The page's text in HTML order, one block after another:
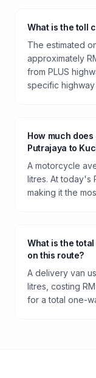
What is the toll
The estimated
approximately
from PLUS
specific
How much
Putrajaya to
A motorcycle
litres. At today's
making it the
What is the
on this route?
A delivery van
litres, costing
for a total one-